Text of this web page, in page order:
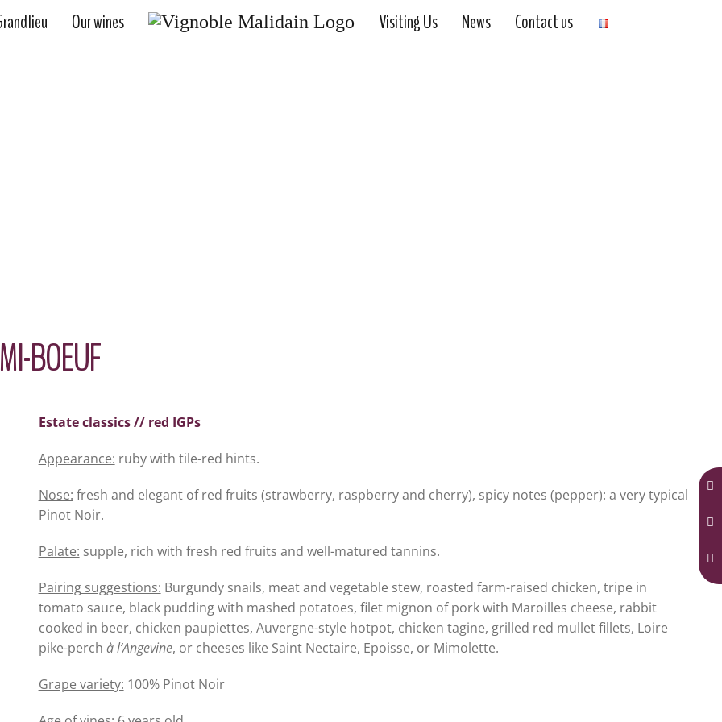
Our wines Visiting Us News Contact us
BOEUF
Estate classics // red IGPs
Appearance: ruby with tile-red hints.
Nose: fresh and elegant of red fruits (strawberry, raspberry and cherry), spicy notes (pepper): a very typical
Pinot Noir.
Palate: supple, rich with fresh red fruits and well-matured tannins.
Pairing suggestions: Burgundy snails, meat and vegetable stew, roasted farm-raised chicken, tripe in
tomato sauce, black pudding with mashed potatoes, filet mignon of pork with Maroilles cheese, rabbit
cooked in beer, chicken paupiettes, Auvergne-style hotpot, chicken tagine, grilled red mullet fillets, Loire
pike-perch à l’Angevine, or cheeses like Saint Nectaire, Epoisse, or Mimolette.
Grape variety: 100% Pinot Noir